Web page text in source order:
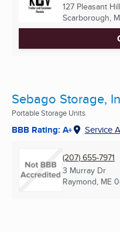
127 Pleasant
Scarborough,
Sebago Storage,
Portable Storage Units
BBB Rating: A+ Service
(207) 655-7971
3 Murray Dr
Raymond, ME